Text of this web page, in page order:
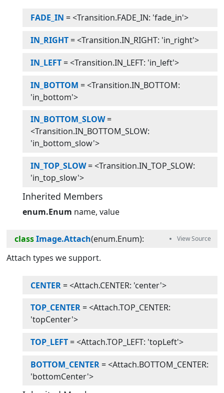
FADE_IN = <Transition.FADE_IN: 'fade_in'>
IN_RIGHT= <Transition.IN_RIGHT: 'in_right'>
IN_LEFT= <Transition.IN_LEFT: 'in_left'>
IN_BOTTOM = <Transition.IN_BOTTOM:
'in_bottom'>
IN_BOTTOM_SLOW=
<Transition.IN_BOTTOM_SLOW:
'in_bottom_slow'>
IN_TOP_SLOW= <Transition.IN_TOP_SLOW:
'in_top_slow'>
Inherited Members
enum.Enum name value
class Image.Attach(enum.Enum):
Attach types we support.
CENTER= <Attach.CENTER: 'center'>
TOP_CENTER= <Attach.TOP_CENTER:
'topCenter'>
TOP_LEFT= <Attach.TOP_LEFT: 'topLeft'>
BOTTOM_CENTER= <Attach.BOTTOM_CENTER:
'bottomCenter'>